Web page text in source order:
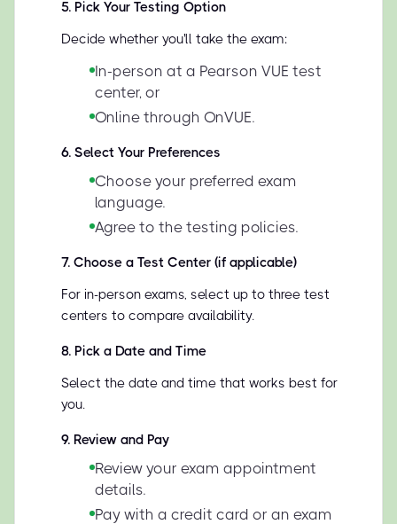
5. Pick Your Testing Option
Decide whether you'll take the exam:
In-person at a Pearson VUE test
center, or
Online through OnVUE.
6. Select Your Preferences
Choose your preferred exam
language.
Agree to the testing policies.
7. Choose a Test Center (if applicable)
For in-person exams, select up to three test
centers to compare availability.
8. Pick a Date and Time
Select the date and time that works best for
you.
9. Review and Pay
Review your exam appointment
details.
Pay with a credit card or an exam